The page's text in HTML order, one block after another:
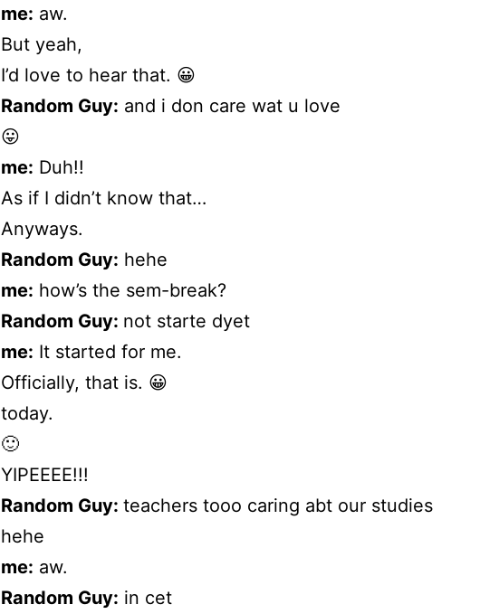
me: aw.
But yeah,
I’d love to hear that. 😀
Random Guy: and i don care wat u love
😛
me: Duh!!
As if I didn’t know that…
Anyways.
Random Guy: hehe
me: how’s the sem-break?
Random Guy: not starte dyet
me: It started for me.
Officially, that is. 😀
today.
🙂
YIPEEEE!!!
Random Guy: teachers tooo caring abt our studies
hehe
me: aw.
Random Guy: in cet